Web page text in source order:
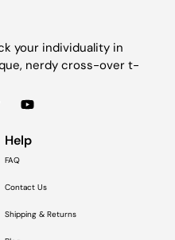
your individuality in
nerdy cross-over t-
Help
FAQ
Contact Us
Shipping & Returns